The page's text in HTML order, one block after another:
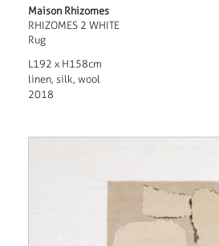
Maison Rhizomes
RHIZOMES 2 WHITE
Rug
L192 x H158cm
linen, silk, wool
2018